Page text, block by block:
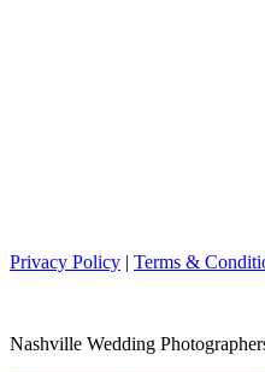
Privacy Policy | Terms &
Nashville Wedding